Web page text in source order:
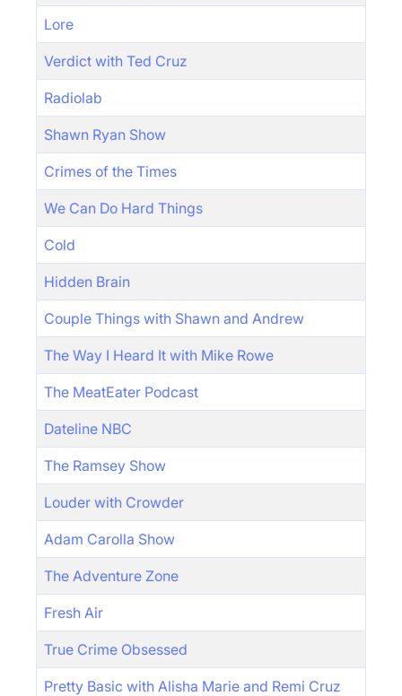
Lore
Verdict with Ted Cruz
Radiolab
Shawn Ryan Show
Crimes of the Times
We Can Do Hard Things
Cold
Hidden Brain
Couple Things with Shawn and Andrew
The Way I Heard It with Mike Rowe
The MeatEater Podcast
Dateline NBC
The Ramsey Show
Louder with Crowder
Adam Carolla Show
The Adventure Zone
Fresh Air
True Crime Obsessed
Pretty Basic with Alisha Marie and Remi Cruz